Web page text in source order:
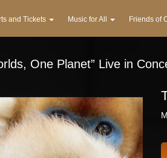
One Planet” Live in
and Tickets Music for All Friends of